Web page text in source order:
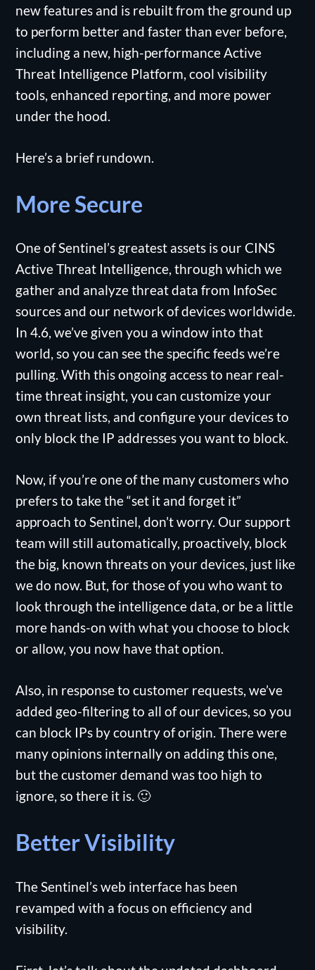
new features and is rebuilt from the ground up
to perform better and faster than ever before,
including a new, high-performance Active
Threat Intelligence Platform, cool visibility
tools, enhanced reporting, and more power
under the hood.
Here’s a brief rundown.
More Secure
One of Sentinel’s greatest assets is our CINS
Active Threat Intelligence, through which we
gather and analyze threat data from InfoSec
sources and our network of devices worldwide.
In 4.6, we’ve given you a window into that
world, so you can see the specific feeds we’re
pulling. With this ongoing access to near real-
time threat insight, you can customize your
own threat lists, and configure your devices to
only block the IP addresses you want to block.
Now, if you’re one of the many customers who
prefers to take the “set it and forget it”
approach to Sentinel, don’t worry. Our support
team will still automatically, proactively, block
the big, known threats on your devices, just like
we do now. But, for those of you who want to
look through the intelligence data, or be a little
more hands-on with what you choose to block
or allow, you now have that option.
Also, in response to customer requests, we’ve
added geo-filtering to all of our devices, so you
can block IPs by country of origin. There were
many opinions internally on adding this one,
but the customer demand was too high to
ignore, so there it is. 🙂
Better Visibility
The Sentinel’s web interface has been
revamped with a focus on efficiency and
visibility.